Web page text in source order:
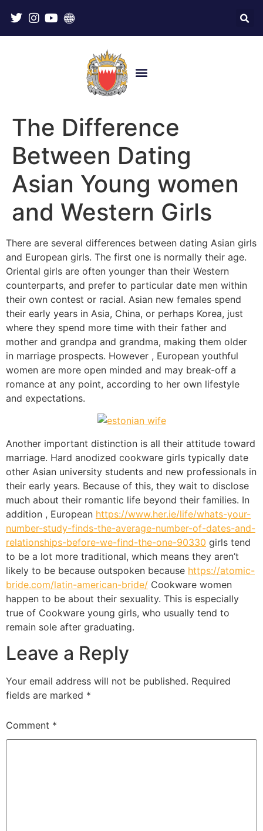
The Difference
Between Dating
Asian Young women
and Western Girls
There are several differences between dating Asian girls
and European girls. The first one is normally their age.
Oriental girls are often younger than their Western
counterparts, and prefer to particular date men within
their own contest or racial. Asian new females spend
their early years in Asia, China, or perhaps Korea, just
where they spend more time with their father and
mother and grandpa and grandma, making them older
in marriage prospects. However , European youthful
women are more open minded and may break-off a
romance at any point, according to her own lifestyle
and expectations.
Another important distinction is all their attitude toward
marriage. Hard anodized cookware girls typically date
other Asian university students and new professionals in
their early years. Because of this, they wait to disclose
much about their romantic life beyond their families. In
addition , European https://www.her.ie/life/whats-your-
number-study-finds-the-average-number-of-dates-and-
relationships-before-we-find-the-one-90330 girls tend
to be a lot more traditional, which means they aren’t
likely to be because outspoken because https://atomic-
bride.com/latin-american-bride/ Cookware women
happen to be about their sexuality. This is especially
true of Cookware young girls, who usually tend to
remain sole after graduating.
Leave a Reply
Your email address will not be published. Required
fields are marked *
Comment *